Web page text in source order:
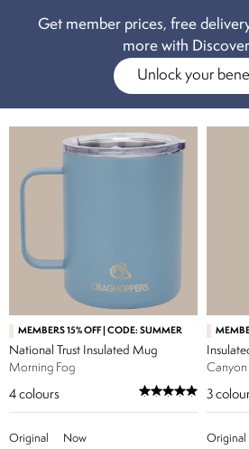
somewhere to store it all? Why not browse
Get member prices, free
more with Discover
Unlock your
MEMBERS 15% OFF | CODE: SUMMER
National Trust Insulated Mug
Morning Fog
4 colours
Original Now
3
Original